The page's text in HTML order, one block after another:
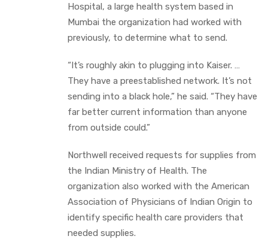
Hospital, a large health system based in
Mumbai the organization had worked with
previously, to determine what to send.
“It’s roughly akin to plugging into Kaiser. …
They have a preestablished network. It’s not
sending into a black hole,” he said. “They have
far better current information than anyone
from outside could.”
Northwell received requests for supplies from
the Indian Ministry of Health. The
organization also worked with the American
Association of Physicians of Indian Origin to
identify specific health care providers that
needed supplies.